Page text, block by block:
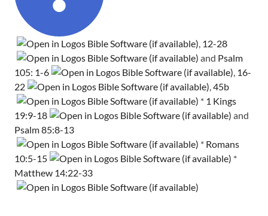
, 12-28
and Psalm
105: 1-6
, 16-
22
,45b
* 1 Kings
19:9-18
and
Psalm 85:8-13
* Romans
10:5-15
*
Matthew 14:22-33